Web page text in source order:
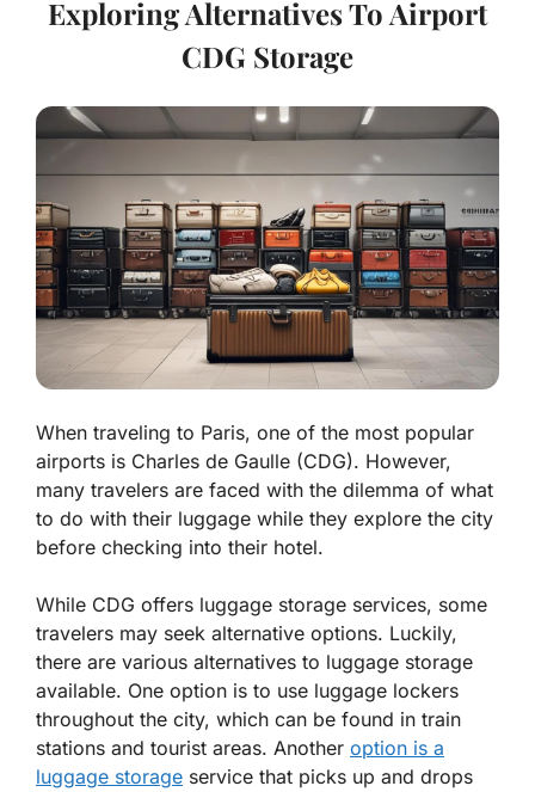
Exploring Alternatives To Airport
CDG Storage
When traveling to Paris, one of the most popular
airports is Charles de Gaulle (CDG). However,
many travelers are faced with the dilemma of what
to do with their luggage while they explore the city
before checking into their hotel.
While CDG offers luggage storage services, some
travelers may seek alternative options. Luckily,
there are various alternatives to luggage storage
available. One option is to use luggage lockers
throughout the city, which can be found in train
stations and tourist areas. Another option is a
luggage storage service that picks up and drops